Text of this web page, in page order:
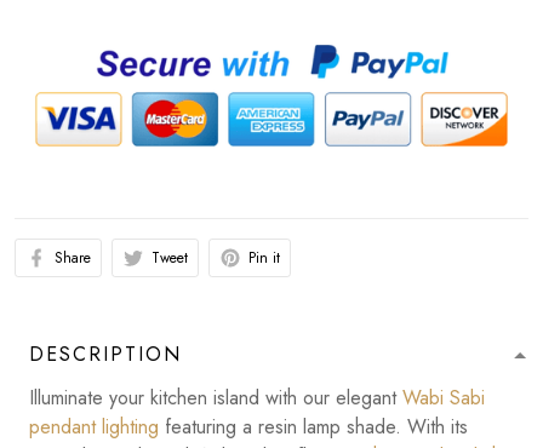
Share Tweet Pin it
DESCRIPTION
Illuminate your kitchen island with our elegantWabi Sabi
pendant lighting featuring a resin lamp shade. With its